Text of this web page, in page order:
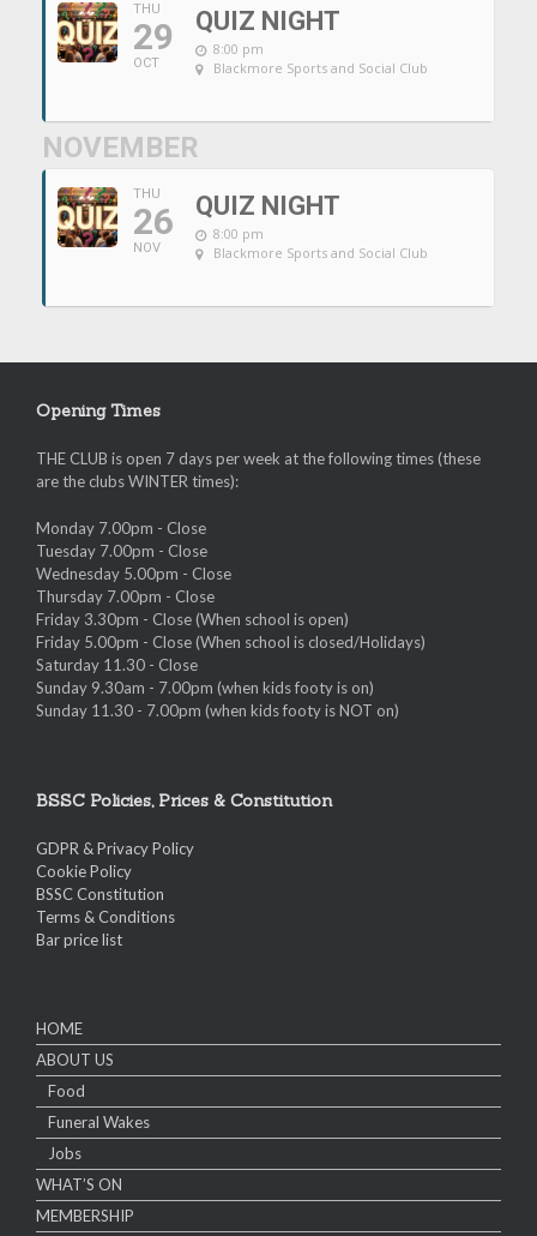
THU
29
OCT
QUIZ NIGHT
8:00 pm
Blackmore Sports and Social Club
NOVEMBER
THU
26
NOV
QUIZ NIGHT
8:00 pm
Blackmore Sports and Social Club
Opening Times
THE CLUB is open 7 days per week at the following times (these
are the clubs WINTER times):
Monday 7.00pm - Close
Tuesday 7.00pm - Close
Wednesday 5.00pm - Close
Thursday 7.00pm - Close
Friday 3.30pm - Close (When school is open)
Friday 5.00pm - Close (When school is closed/Holidays)
Saturday 11.30 - Close
Sunday 9.30am - 7.00pm (when kids footy is on)
Sunday 11.30 - 7.00pm (when kids footy is NOT on)
BSSC Policies, Prices & Constitution
GDPR & Privacy Policy
Cookie Policy
BSSC Constitution
Terms & Conditions
Bar price list
HOME
ABOUT US
Food
Funeral Wakes
Jobs
WHAT’S ON
MEMBERSHIP